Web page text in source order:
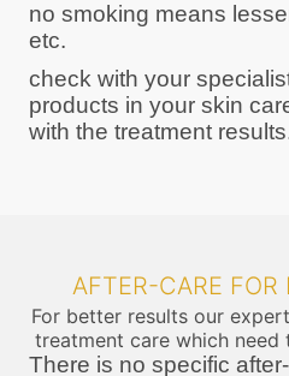
no smoking means
etc.
check with your
products in your skin
with the treatment
AFTER-CARE FOR
For better results our
treatment care which
There is no specific